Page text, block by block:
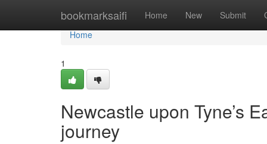
bookmarksaifi Home New Submit
Home
Home
1
Newcastle upon Tyne’s
journey